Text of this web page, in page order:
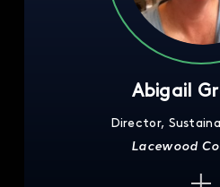
Abigail
Director,
Lacewood